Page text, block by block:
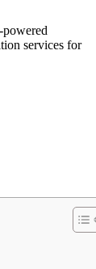
services for